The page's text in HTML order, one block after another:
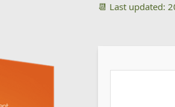
📆 Last updated: